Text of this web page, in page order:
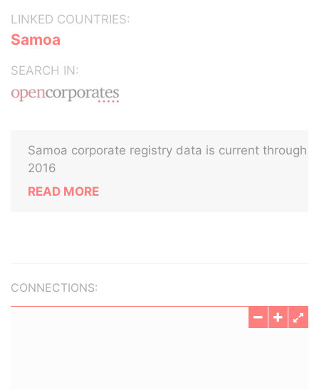
LINKED COUNTRIES:
Samoa
SEARCH IN:
Samoa corporate registry data is current through
2016
READ MORE
CONNECTIONS: